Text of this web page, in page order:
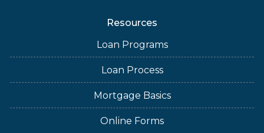
Resources
Loan Programs
Loan Process
Mortgage Basics
Online Forms